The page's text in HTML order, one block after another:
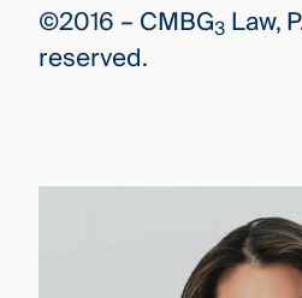
©2016 – CMBG3Law,
reserved.